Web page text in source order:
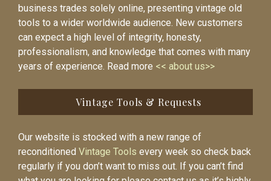
business trades solely online, presenting vintage old
tools to a wider worldwide audience. New customers
can expect a high level of integrity, honesty,
professionalism, and knowledge that comes with many
years of experience. Read more << about us>>
Vintage Tools & Requests
Our website is stocked with a new range of
reconditioned Vintage Tools every week so check back
regularly if you don’t want to miss out. If you can’t find